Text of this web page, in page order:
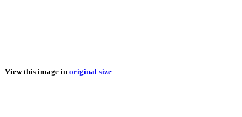
View this image in original size